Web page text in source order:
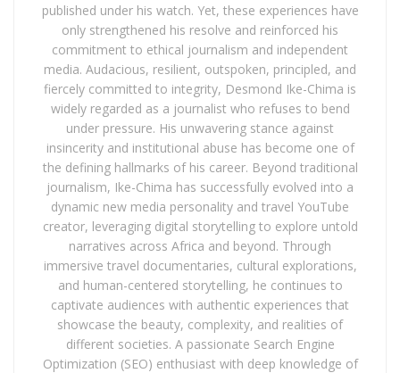
published under his watch. Yet, these experiences have
only strengthened his resolve and reinforced his
commitment to ethical journalism and independent
media. Audacious, resilient, outspoken, principled, and
fiercely committed to integrity, Desmond Ike-Chima is
widely regarded as a journalist who refuses to bend
under pressure. His unwavering stance against
insincerity and institutional abuse has become one of
the defining hallmarks of his career. Beyond traditional
journalism, Ike-Chima has successfully evolved into a
dynamic new media personality and travel YouTube
creator, leveraging digital storytelling to explore untold
narratives across Africa and beyond. Through
immersive travel documentaries, cultural explorations,
and human-centered storytelling, he continues to
captivate audiences with authentic experiences that
showcase the beauty, complexity, and realities of
different societies. A passionate Search Engine
Optimization (SEO) enthusiast with deep knowledge of